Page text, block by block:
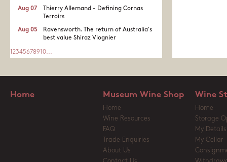
Thierry Allemand - Defining Cornas
Terroirs
Aug 07
Ravensworth. The return of Australia's
best value Shiraz Viognier
Aug 05
1 2345678910...
Home Museum Wine Shop
Home
Wine Resources
FAQ
Trade Enquiries
About Us
Wine
Home
Storage
My Details
My Cellar